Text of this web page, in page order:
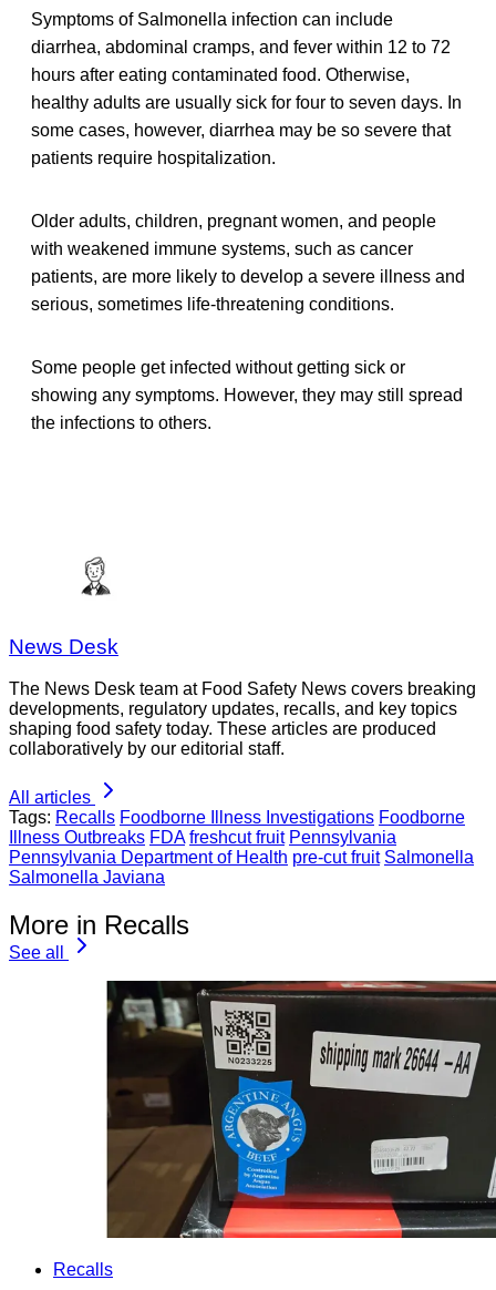
Symptoms of Salmonella infection can include
diarrhea, abdominal cramps, and fever within 12 to 72
hours after eating contaminated food. Otherwise,
healthy adults are usually sick for four to seven days. In
some cases, however, diarrhea may be so severe that
patients require hospitalization.
Older adults, children, pregnant women, and people
with weakened immune systems, such as cancer
patients, are more likely to develop a severe illness and
serious, sometimes life-threatening conditions.
Some people get infected without getting sick or
showing any symptoms. However, they may still spread
the infections to others.
News Desk
The News Desk team at Food Safety News covers breaking
developments, regulatory updates, recalls, and key topics
shaping food safety today. These articles are produced
collaboratively by our editorial staff.
All articles
Tags: Recalls Foodborne Illness Investigations Foodborne
Illness Outbreaks FDA freshcut fruit Pennsylvania
Pennsylvania Department of Health pre-cut fruit Salmonella
Salmonella Javiana
More in Recalls
See all
Recalls